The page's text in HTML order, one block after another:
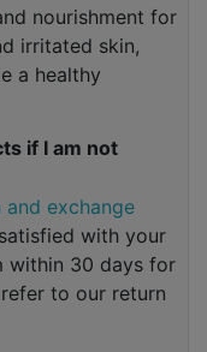
nourishment for
irritated skin,
a healthy
if I am not
exchange
with your
within 30 days for
to our return